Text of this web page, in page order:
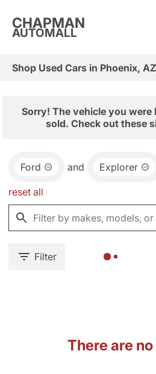
CHAPMAN
AUTOMALL
Shop Used Cars in Phoenix, AZ
Sorry! The vehicle you were
sold. Check out these
Ford and Explorer
reset all
Filter
There are